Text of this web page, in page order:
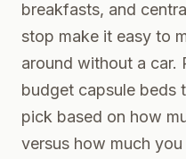
breakfasts, and
stop make it easy to
around without a car.
budget capsule beds
pick based on how
versus how much